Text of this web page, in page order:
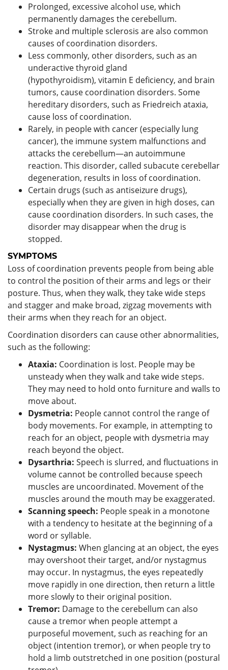
Prolonged, excessive alcohol use, which
permanently damages the cerebellum.
Stroke and multiple sclerosis are also common
causes of coordination disorders.
Less commonly, other disorders, such as an
underactive thyroid gland
(hypothyroidism), vitamin E deficiency, and brain
tumors, cause coordination disorders. Some
hereditary disorders, such as Friedreich ataxia,
cause loss of coordination.
Rarely, in people with cancer (especially lung
cancer), the immune system malfunctions and
attacks the cerebellum—an autoimmune
reaction. This disorder, called subacute cerebellar
degeneration, results in loss of coordination.
Certain drugs (such as antiseizure drugs),
especially when they are given in high doses, can
cause coordination disorders. In such cases, the
disorder may disappear when the drug is
stopped.
SYMPTOMS
Loss of coordination prevents people from being able
to control the position of their arms and legs or their
posture. Thus, when they walk, they take wide steps
and stagger and make broad, zigzag movements with
their arms when they reach for an object.
Coordination disorders can cause other abnormalities,
such as the following:
Ataxia: Coordination is lost. People may be
unsteady when they walk and take wide steps.
They may need to hold onto furniture and walls to
move about.
Dysmetria: People cannot control the range of
body movements. For example, in attempting to
reach for an object, people with dysmetria may
reach beyond the object.
Dysarthria: Speech is slurred, and fluctuations in
volume cannot be controlled because speech
muscles are uncoordinated. Movement of the
muscles around the mouth may be exaggerated.
Scanning speech: People speak in a monotone
with a tendency to hesitate at the beginning of a
word or syllable.
Nystagmus: When glancing at an object, the eyes
may overshoot their target, and/or nystagmus
may occur. In nystagmus, the eyes repeatedly
move rapidly in one direction, then return a little
more slowly to their original position.
Tremor: Damage to the cerebellum can also
cause a tremor when people attempt a
purposeful movement, such as reaching for an
object (intention tremor), or when people try to
hold a limb outstretched in one position (postural